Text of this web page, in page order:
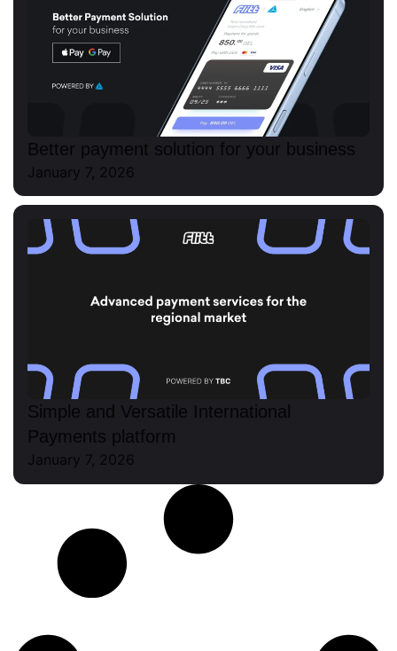
Better payment solution for your business
January 7, 2026
Simple and Versatile International
Payments platform
January 7, 2026